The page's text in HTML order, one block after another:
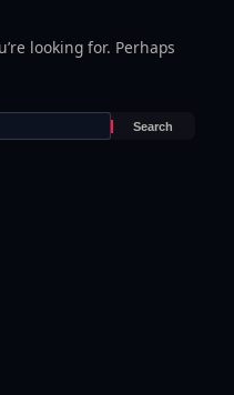
looking for. Perhaps